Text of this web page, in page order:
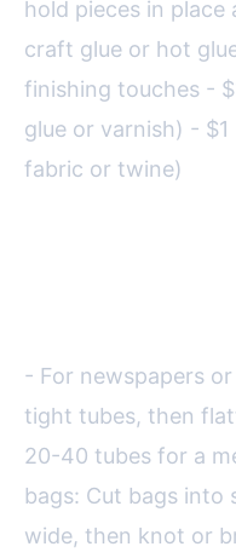
hold pieces in
craft glue or hot
finishing touches -
glue or varnish) -
fabric or twine)
- For newspapers
tight tubes, then
20-40 tubes for a
bags: Cut bags into
wide, then knot or